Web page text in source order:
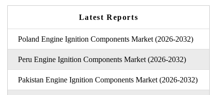
Latest Reports
Poland Engine Ignition Components Market (2026-2032)
Peru Engine Ignition Components Market (2026-2032)
Pakistan Engine Ignition Components Market (2026-2032)